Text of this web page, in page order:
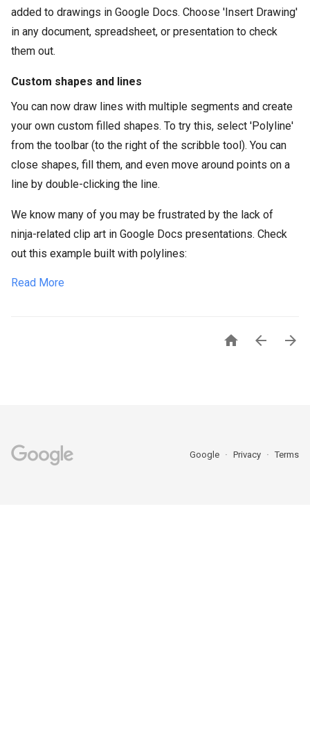
added to drawings in Google Docs. Choose 'Insert Drawing'
in any document, spreadsheet, or presentation to check
them out.
Custom shapes and lines
You can now draw lines with multiple segments and create
your own custom filled shapes. To try this, select 'Polyline'
from the toolbar (to the right of the scribble tool). You can
close shapes, fill them, and even move around points on a
line by double-clicking the line.
We know many of you may be frustrated by the lack of
ninja-related clip art in Google Docs presentations. Check
out this example built with polylines:
Read More
  
Google Privacy Terms